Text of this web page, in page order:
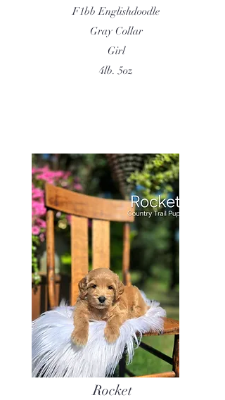
F1bb Englishdoodle
Gray Collar
Girl
4lb. 5oz
Rocket